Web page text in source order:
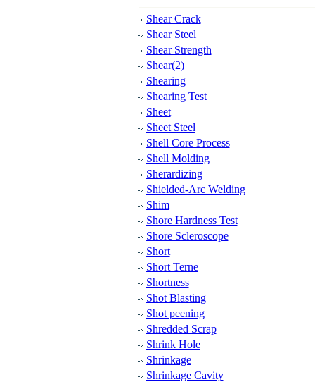
Shear Crack
Shear Steel
Shear Strength
Shear(2)
Shearing
Shearing Test
Sheet
Sheet Steel
Shell Core Process
Shell Molding
Sherardizing
Shielded-Arc Welding
Shim
Shore Hardness Test
Shore Scleroscope
Short
Short Terne
Shortness
Shot Blasting
Shot peening
Shredded Scrap
Shrink Hole
Shrinkage
Shrinkage Cavity